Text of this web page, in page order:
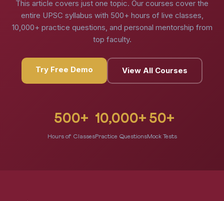
This article covers just one topic. Our courses cover the
entire UPSC syllabus with 500+ hours of live classes,
10,000+ practice questions, and personal mentorship from
top faculty.
Try Free Demo View All Courses
500+
Hours of Classes
10,000+
Practice Questions
50+
Mock Tests